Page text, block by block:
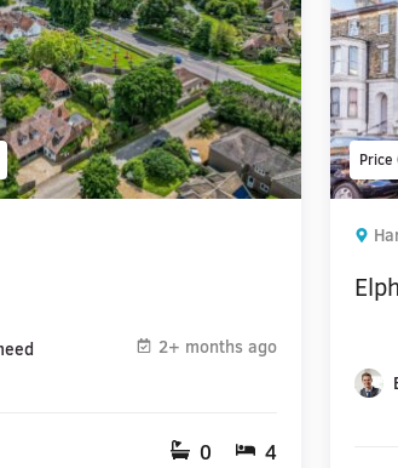
2+ months ago
0 4
Price